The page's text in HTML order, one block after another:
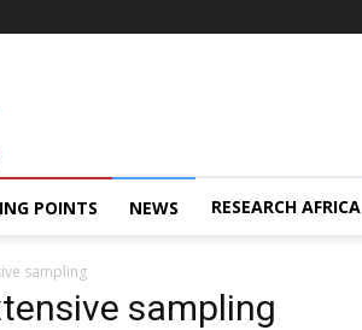
POINTS NEWS RESEARCH AFRICA
sampling
sampling